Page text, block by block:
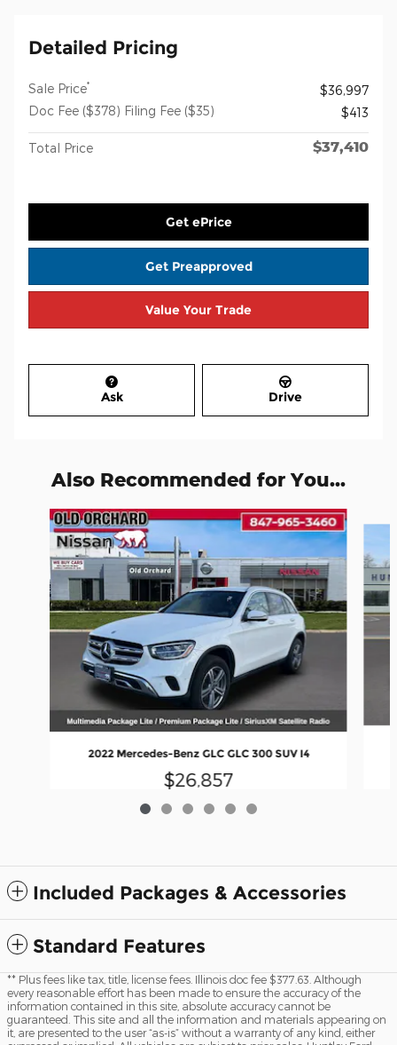
Detailed Pricing
Sale Price*
$36,997
Doc Fee ($378) Filing Fee ($35)
$413
Total Price $37,410
Get ePrice
Get Preapproved
Value Your Trade
Ask Drive
Also Recommended for You...
Slide 1 of 6
2022 Mercedes-Benz GLC GLC 300 SUV I4
$26,857
Included Packages & Accessories
Standard Features
** Plus fees like tax, title, license fees. Illinois doc fee $377.63. Although
every reasonable effort has been made to ensure the accuracy of the
information contained in this site, absolute accuracy cannot be
guaranteed. This site and all the information and materials appearing on
it, are presented to the user “as-is” without a warranty of any kind, either